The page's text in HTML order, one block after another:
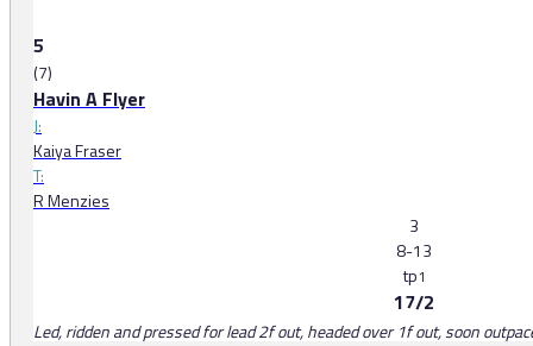
5
(7)
Havin A Flyer
J:
Kaiya Fraser
T:
R Menzies
3
8-13
tp1
17/2
Led, ridden and pressed for lead 2f out, headed over 1f out, soon